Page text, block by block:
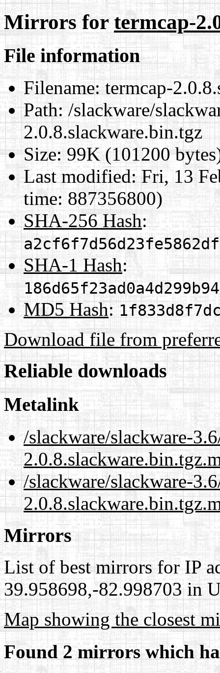
Mirrors fortermcap-
File information
Filename:termcap-
Path:/slackware/
2.0.8.slackware.bin.tgz
Size:99K (101200
Last modified:Fri, 13
time: 887356800)
SHA-256 Hash:
SHA-1 Hash:
MD5 Hash:
Download file from
Reliable downloads
Metalink
/slackware/slackware-
/slackware/slackware-
Mirrors
List of best mirrors for IP
39.958698,-82.998703 in
Map showing the closest
Found 2 mirrors which